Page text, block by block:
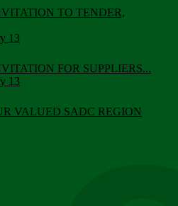
TO TENDER,
13
FOR SUPPLIERS...
13
VALUED SADC REGION